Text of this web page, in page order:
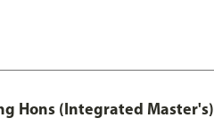
Hons (Integrated Master's)